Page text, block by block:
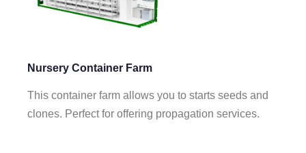
Nursery Container Farm
This container farm allows you to starts seeds and
clones. Perfect for offering propagation services.